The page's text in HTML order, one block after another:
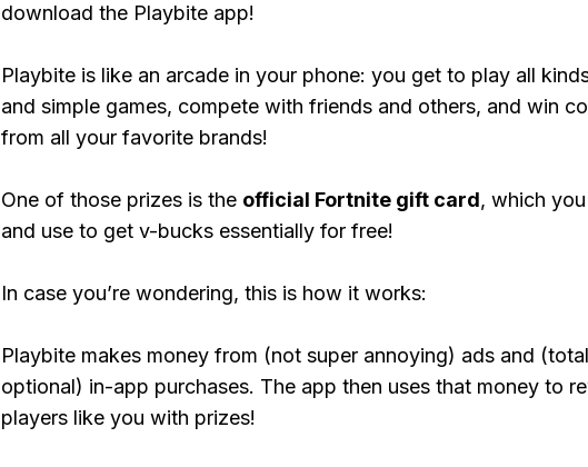
download the Playbite app!
Playbite is like an arcade in your phone: you get to play all
and simple games, compete with friends and others, and win
from all your favorite brands!
One of those prizes is the official Fortnite gift card, which
and use to get v-bucks essentially for free!
In case you’re wondering, this is how it works:
Playbite makes money from (not super annoying) ads and
optional) in-app purchases. The app then uses that money to
players like you with prizes!